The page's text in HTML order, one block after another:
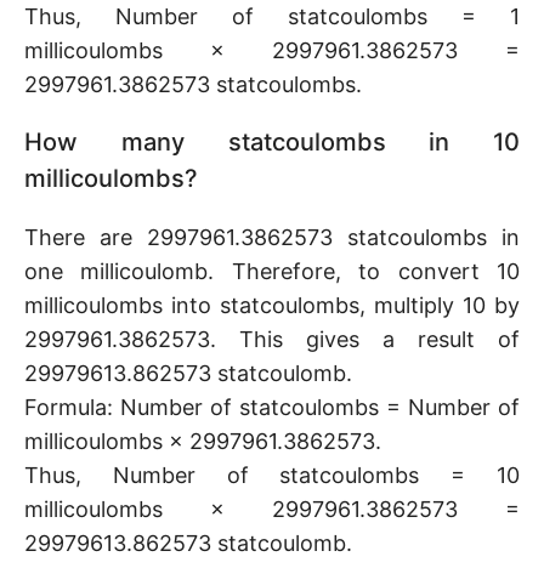
Thus, Number of statcoulombs = 1
millicoulombs × 2997961.3862573 =
2997961.3862573 statcoulombs.
How many statcoulombs in 10
millicoulombs?
There are 2997961.3862573 statcoulombs in
one millicoulomb. Therefore, to convert 10
millicoulombs into statcoulombs, multiply 10 by
2997961.3862573. This gives a result of
29979613.862573 statcoulomb.
Formula: Number of statcoulombs = Number of
millicoulombs × 2997961.3862573.
Thus, Number of statcoulombs = 10
millicoulombs × 2997961.3862573 =
29979613.862573 statcoulomb.